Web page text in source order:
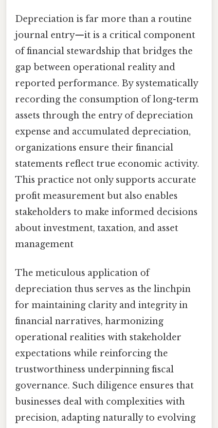
Depreciation is far more than a routine
journal entry—it is a critical component
of financial stewardship that bridges the
gap between operational reality and
reported performance. By systematically
recording the consumption of long-term
assets through the entry of depreciation
expense and accumulated depreciation,
organizations ensure their financial
statements reflect true economic activity.
This practice not only supports accurate
profit measurement but also enables
stakeholders to make informed decisions
about investment, taxation, and asset
management
The meticulous application of
depreciation thus serves as the linchpin
for maintaining clarity and integrity in
financial narratives, harmonizing
operational realities with stakeholder
expectations while reinforcing the
trustworthiness underpinning fiscal
governance. Such diligence ensures that
businesses deal with complexities with
precision, adapting naturally to evolving